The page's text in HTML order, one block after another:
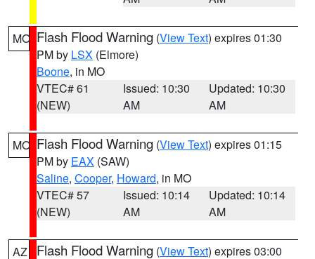
MO Flash Flood Warning (View Text) expires 01:30
PM by LSX (Elmore)
Boone, in MO
VTEC# 61
(NEW)
Issued: 10:30
AM
Updated: 10:30
AM
MO Flash Flood Warning (View Text) expires 01:15
PM by EAX (SAW)
Saline, Cooper, Howard, in MO
VTEC# 57
(NEW)
Issued: 10:14
AM
Updated: 10:14
AM
AZ Flash Flood Warning (View Text) expires 03:00